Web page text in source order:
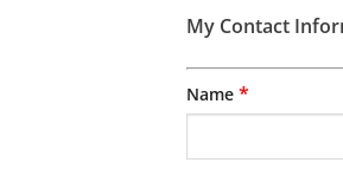
My Contact
Name *